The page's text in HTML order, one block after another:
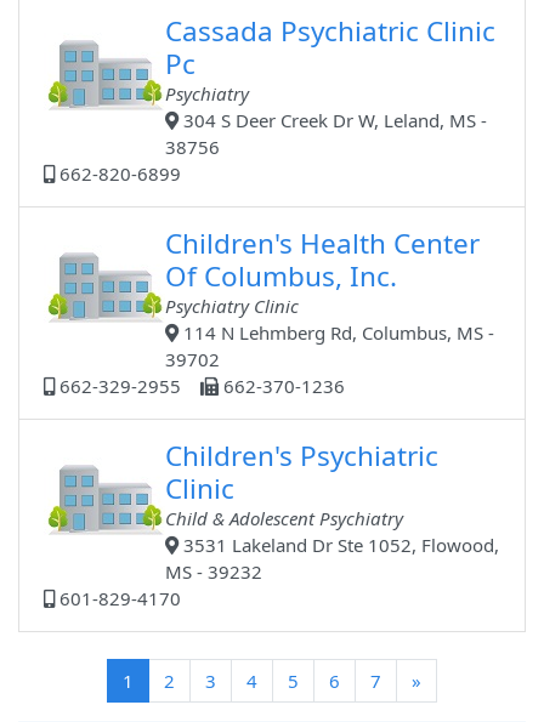
Cassada Psychiatric Clinic
Pc
Psychiatry
304 S Deer Creek Dr W, Leland, MS -
38756
662-820-6899
Children's Health Center
Of Columbus, Inc.
Psychiatry Clinic
114 N Lehmberg Rd, Columbus, MS -
39702
662-329-2955
662-370-1236
Children's Psychiatric
Clinic
Child & Adolescent Psychiatry
3531 Lakeland Dr Ste 1052, Flowood,
MS - 39232
601-829-4170
1 (current)
2 3 4 5 6 7 »